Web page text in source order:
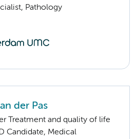
Pathology
der Pas
Treatment and quality of life
Candidate, Medical